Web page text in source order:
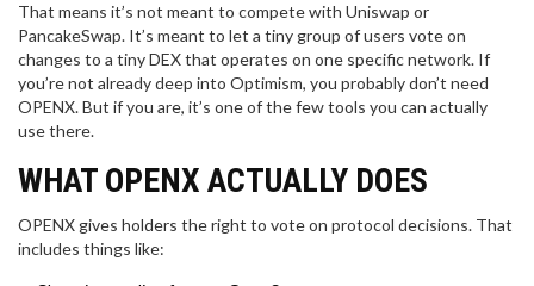
That means it’s not meant to compete with Uniswap or
PancakeSwap. It’s meant to let a tiny group of users vote on
changes to a tiny DEX that operates on one specific network. If
you’re not already deep into Optimism, you probably don’t need
OPENX. But if you are, it’s one of the few tools you can actually
use there.
WHAT OPENX ACTUALLY DOES
OPENX gives holders the right to vote on protocol decisions. That
includes things like: